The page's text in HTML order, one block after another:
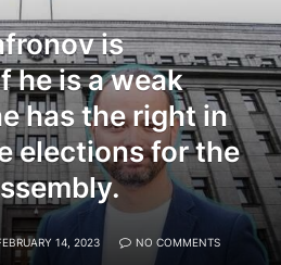
is
he is a weak
has the right in
elections for the
14, 2023 NO COMMENTS